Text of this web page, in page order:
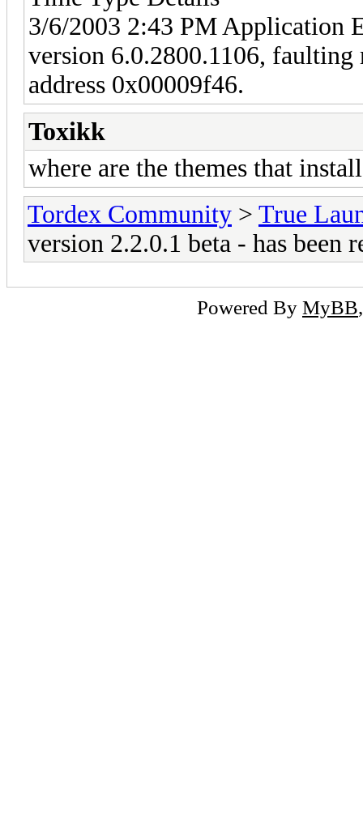
3/6/2003 2:43 PM Application
version 6.0.2800.1106,
address 0x00009f46.
Toxikk
where are the themes that
Tordex Community > True
version 2.2.0.1 beta - has been
Powered By MyBB